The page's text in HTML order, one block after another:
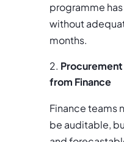
programme
without
months.
from Finance
Finance teams
be auditable,